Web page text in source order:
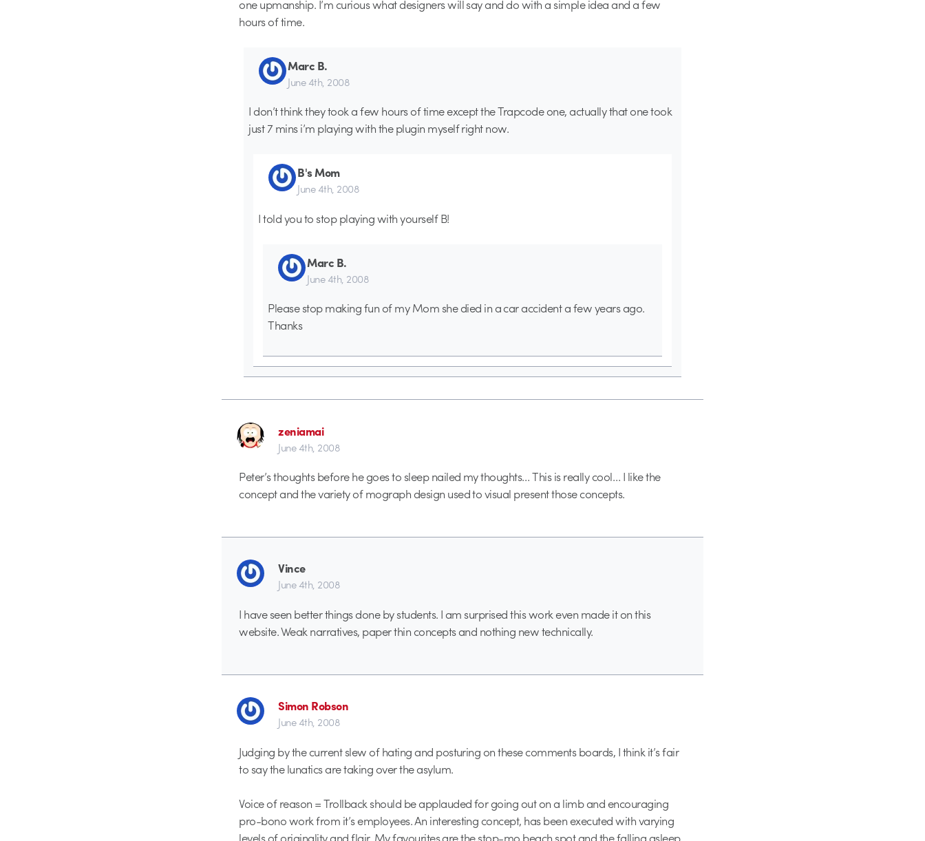
one upmanship. I’m curious what designers will say and do with a simple idea and a few
hours of time.
Marc B.
June 4th, 2008
I don’t think they took a few hours of time except the Trapcode one, actually that one took
just 7 mins i’m playing with the plugin myself right now.
B's Mom
June 4th, 2008
I told you to stop playing with yourself B!
Marc B.
June 4th, 2008
Please stop making fun of my Mom she died in a car accident a few years ago.
Thanks
zeniamai
June 4th, 2008
Peter’s thoughts before he goes to sleep nailed my thoughts… This is really cool… I like the
concept and the variety of mograph design used to visual present those concepts.
Vince
June 4th, 2008
I have seen better things done by students. I am surprised this work even made it on this
website. Weak narratives, paper thin concepts and nothing new technically.
Simon Robson
June 4th, 2008
Judging by the current slew of hating and posturing on these comments boards, I think it’s fair
to say the lunatics are taking over the asylum.
Voice of reason = Trollback should be applauded for going out on a limb and encouraging
pro-bono work from it’s employees. An interesting concept, has been executed with varying
levels of originality and flair. My favourites are the stop-mo beach spot and the falling asleep